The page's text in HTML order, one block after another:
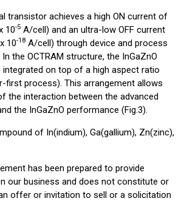
transistor achieves a high ON current of
10-5 A/cell) and an ultra-low OFF current
10-18 A/cell) through device and process
the OCTRAM structure, the InGaZnO
on top of a high aspect ratio
first process). This arrangement allows
the interaction between the advanced
the InGaZnO performance (Fig.3).
of In(indium), Ga(gallium), Zn(zinc),
has been prepared to provide
our business and does not constitute or
offer or invitation to sell or a solicitation